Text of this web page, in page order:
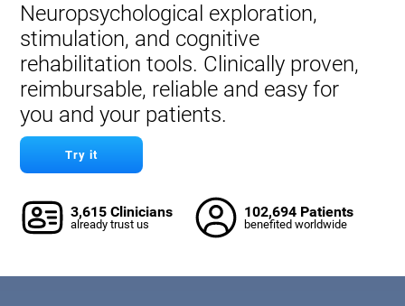
Neuropsychological exploration,
stimulation, and cognitive
rehabilitation tools. Clinically proven,
reimbursable, reliable and easy for
you and your patients.
Try it
3,615 Clinicians
already trust us
102,694 Patients
benefited worldwide